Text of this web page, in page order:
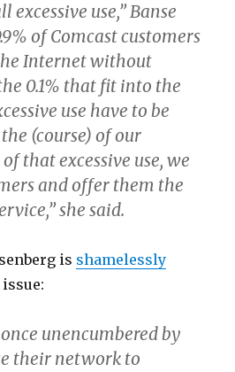
excessive use,” Banse
of Comcast customers
Internet without
0.1% that fit into the
use have to be
(course) of our
that excessive use, we
and offer them the
she said.
is shamelessly
unencumbered by
their network to